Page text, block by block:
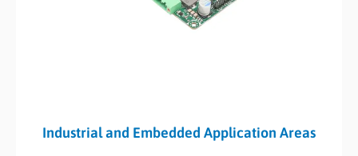
Industrial and Embedded Application Areas